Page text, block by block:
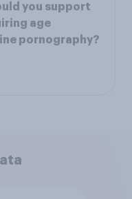
you support
age
pornography?